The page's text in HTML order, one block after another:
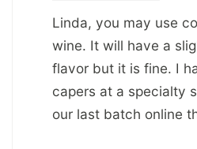
Linda, you may use
wine. It will have a
flavor but it is fine. I
capers at a specialty
our last batch online